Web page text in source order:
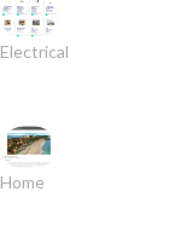
Electrical
Home